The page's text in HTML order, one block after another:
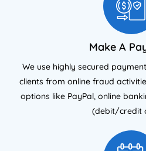
Make A
We use highly secured
clients from online fraud
options like PayPal, online
(debit/credit